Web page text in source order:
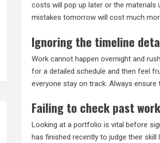
costs will pop up later or the materials
mistakes tomorrow will cost much
Ignoring the timeline
Work cannot happen overnight and
for a detailed schedule and then feel
everyone stay on track. Always
Failing to check past
Looking at a portfolio is vital before
has finished recently to judge their